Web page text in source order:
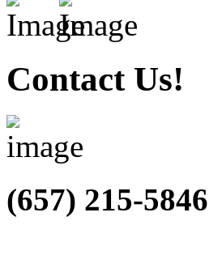
Contact Us!
(657) 215-5846